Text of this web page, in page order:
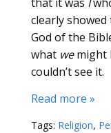
clearly
God of the
what wemight
couldn’t see it.
Read more »
Tags: Religion,